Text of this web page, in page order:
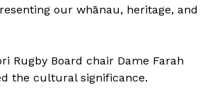
our whānau, heritage, and
Rugby Board chair Dame Farah
the cultural significance.